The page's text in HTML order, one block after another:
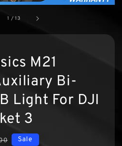
1 /13
M21
Bi-
Light For DJI
3
Sale